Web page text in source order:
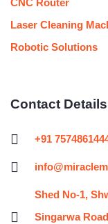
CNC Router
Laser Cleaning
Robotic Solutions
Contact Details
+91
Shed No-1,
Singarwa